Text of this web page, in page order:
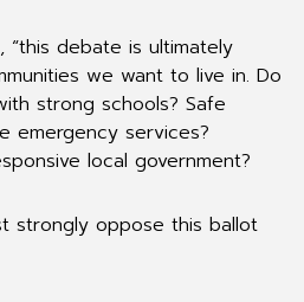
“this debate is ultimately
we want to live in. Do
strong schools? Safe
emergency services?
local government?
strongly oppose this ballot